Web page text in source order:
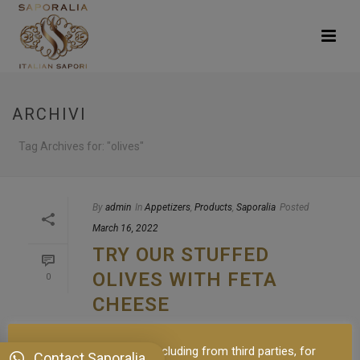
ARCHIVI
Tag Archives for: "olives"
0
By admin In Appetizers, Products, Saporalia Posted
March 16, 2022
TRY OUR STUFFED
OLIVES WITH FETA
CHEESE
olives before telling you about our Stuffed
This site uses cookies, including from third parties, for